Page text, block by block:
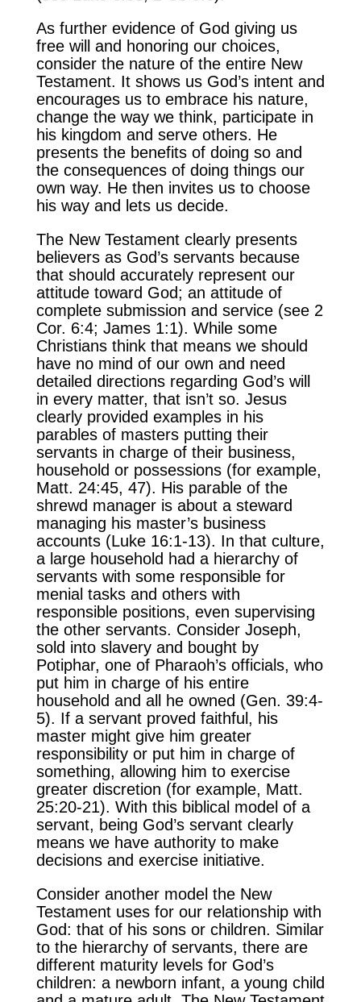
As further evidence of God giving us
free will and honoring our choices,
consider the nature of the entire New
Testament. It shows us God’s intent and
encourages us to embrace his nature,
change the way we think, participate in
his kingdom and serve others. He
presents the benefits of doing so and
the consequences of doing things our
own way. He then invites us to choose
his way and lets us decide.
The New Testament clearly presents
believers as God’s servants because
that should accurately represent our
attitude toward God; an attitude of
complete submission and service (see 2
Cor. 6:4; James 1:1). While some
Christians think that means we should
have no mind of our own and need
detailed directions regarding God’s will
in every matter, that isn’t so. Jesus
clearly provided examples in his
parables of masters putting their
servants in charge of their business,
household or possessions (for example,
Matt. 24:45, 47). His parable of the
shrewd manager is about a steward
managing his master’s business
accounts (Luke 16:1-13). In that culture,
a large household had a hierarchy of
servants with some responsible for
menial tasks and others with
responsible positions, even supervising
the other servants. Consider Joseph,
sold into slavery and bought by
Potiphar, one of Pharaoh’s officials, who
put him in charge of his entire
household and all he owned (Gen. 39:4-
5). If a servant proved faithful, his
master might give him greater
responsibility or put him in charge of
something, allowing him to exercise
greater discretion (for example, Matt.
25:20-21). With this biblical model of a
servant, being God’s servant clearly
means we have authority to make
decisions and exercise initiative.
Consider another model the New
Testament uses for our relationship with
God: that of his sons or children. Similar
to the hierarchy of servants, there are
different maturity levels for God’s
children: a newborn infant, a young child